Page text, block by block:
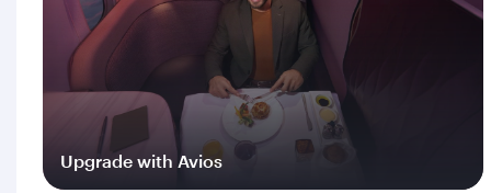
Upgrade with Avios